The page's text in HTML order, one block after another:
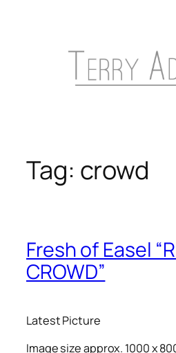
Tag: crowd
Fresh of Easel
CROWD”
Latest Picture
Image size approx. 1000 x